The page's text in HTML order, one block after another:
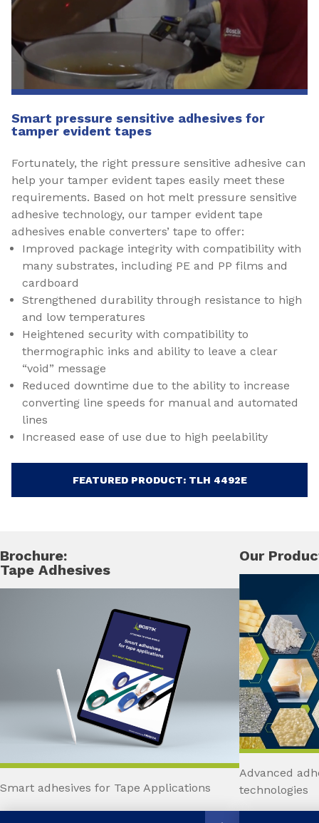
Smart pressure sensitive adhesives for
tamper evident tapes
Fortunately, the right pressure sensitive adhesive can
help your tamper evident tapes easily meet these
requirements. Based on hot melt pressure sensitive
adhesive technology, our tamper evident tape
adhesives enable converters’ tape to offer:
Improved package integrity with compatibility with
many substrates, including PE and PP films and
cardboard
Strengthened durability through resistance to high
and low temperatures
Heightened security with compatibility to
thermographic inks and ability to leave a clear
“void” message
Reduced downtime due to the ability to increase
converting line speeds for manual and automated
lines
Increased ease of use due to high peelability
FEATURED PRODUCT: TLH 4492E
Brochure:
Tape Adhesives
Smart adhesives for Tape Applications
Our
Advanced
technologies